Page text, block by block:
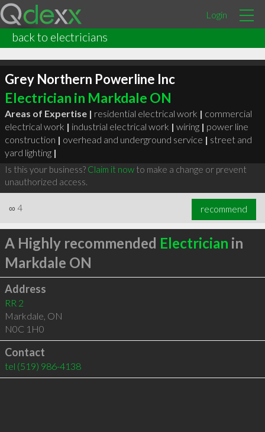
Login
back to electricians
Grey Northern Powerline Inc
Electrician in Markdale ON
Areas of Expertise | residential electrical work | commercial
electrical work | industrial electrical work | wiring | power line
construction | overhead and underground service | street and
yard lighting |
Is this your business? Claim it nowto make a change or prevent
unauthorized access.
∞ 4 recommend
A Highly recommended Electrician in
Markdale ON
Address
RR 2
Markdale, ON
N0C 1H0
Contact
tel (519) 986-4138